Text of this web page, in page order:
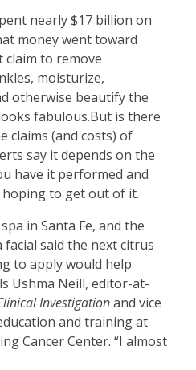
nearly $17 billion on
money went toward
to remove
moisturize,
otherwise beautify the
fabulous.But is there
claims (and costs) of
say it depends on the
have it performed and
hoping to get out of it.
in Santa Fe, and the
said the next citrus
to apply would help
Ushma Neill, editor-at-
Investigationand vice
and training at
Cancer Center. “I almost